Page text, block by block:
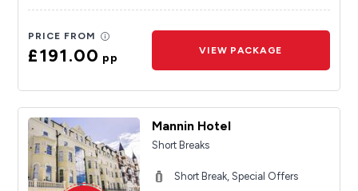
PRICE FROM
£191.00pp
VIEW PACKAGE
Mannin Hotel
Short Breaks
Short Break, Special Offers